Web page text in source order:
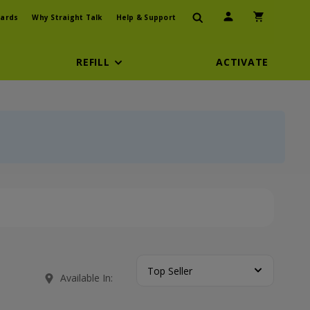
Why Straight Talk Help & Support User Icon
REFILL ACTIVATE
Available In:
Top Seller